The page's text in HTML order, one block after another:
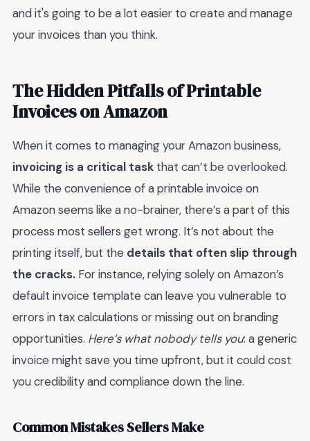
and it's going to be a lot easier to create and manage
your invoices than you think.
The Hidden Pitfalls of Printable
Invoices on Amazon
When it comes to managing your Amazon business,
invoicing is a critical task that can’t be overlooked.
While the convenience of a printable invoice on
Amazon seems like a no-brainer, there’s a part of this
process most sellers get wrong. It’s not about the
printing itself, but the details that often slip through
the cracks. For instance, relying solely on Amazon’s
default invoice template can leave you vulnerable to
errors in tax calculations or missing out on branding
opportunities. Here’s what nobody tells you: a generic
invoice might save you time upfront, but it could cost
you credibility and compliance down the line.
Common Mistakes Sellers Make